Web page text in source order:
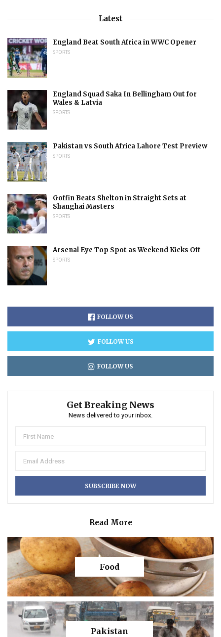
Latest
England Beat South Africa in WWC Opener
SPORTS
England Squad Saka In Bellingham Out for
Wales & Latvia
SPORTS
Pakistan vs South Africa Lahore Test Preview
SPORTS
Goffin Beats Shelton in Straight Sets at
Shanghai Masters
SPORTS
Arsenal Eye Top Spot as Weekend Kicks Off
SPORTS
FOLLOW US
FOLLOW US
FOLLOW US
Get Breaking News
News delivered to your inbox.
Read More
Food
Pakistan